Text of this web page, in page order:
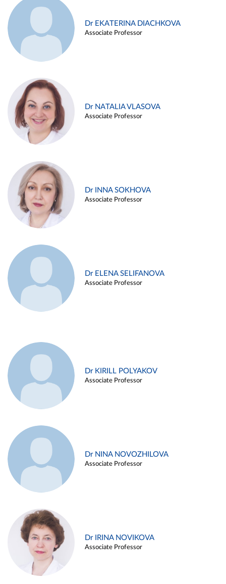
Dr EKATERINA DIACHKOVA
Associate Professor
Dr NATALIA VLASOVA
Associate Professor
Dr INNA SOKHOVA
Associate Professor
Dr ELENA SELIFANOVA
Associate Professor
Dr KIRILL POLYAKOV
Associate Professor
Dr NINA NOVOZHILOVA
Associate Professor
Dr IRINA NOVIKOVA
Associate Professor